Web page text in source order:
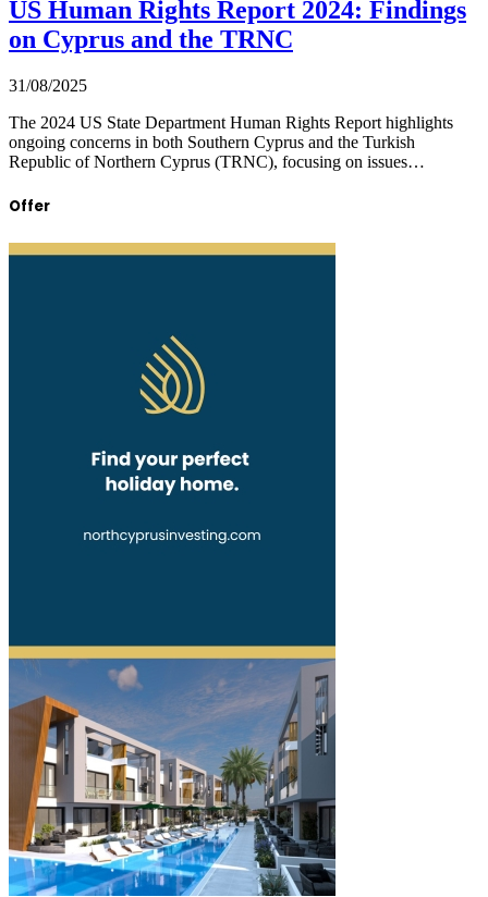
US Human Rights Report 2024: Findings
on Cyprus and the TRNC
31/08/2025
The 2024 US State Department Human Rights Report highlights
ongoing concerns in both Southern Cyprus and the Turkish
Republic of Northern Cyprus (TRNC), focusing on issues…
Offer